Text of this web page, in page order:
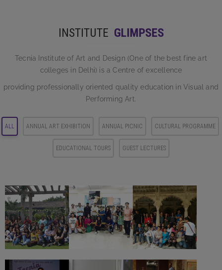
INSTITUTE GLIMPSES
Tecnia Institute of Art and Design (One of the best fine art
colleges in Delhi) is a Centre of excellence
providing professionally oriented quality education in Visual and
Performing Art.
ALL ANNUAL ART EXHIBITION ANNUAL PICNIC CULTURAL PROGRAMME
EDUCATIONAL TOURS GUEST LECTURES